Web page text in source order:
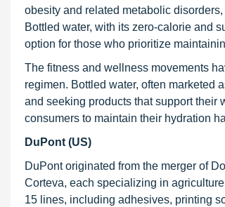
obesity and related metabolic
Bottled water, with its zero-calorie and
option for those who prioritize
The fitness and wellness movements
regimen. Bottled water, often marketed
and seeking products that support their
consumers to maintain their hydration
DuPont (US)
DuPont originated from the merger of
Corteva, each specializing in
15 lines, including adhesives, printing